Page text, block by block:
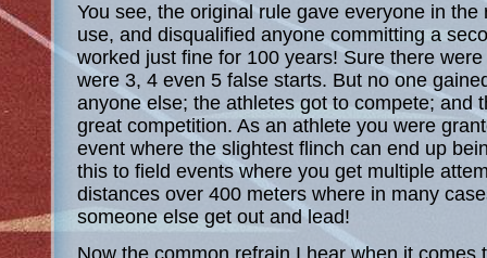
You see, the original rule gave everyone in the
use, and disqualified anyone committing a
worked just fine for 100 years! Sure there
were 3, 4 even 5 false starts. But no one
anyone else; the athletes got to compete; and
great competition. As an athlete you were
event where the slightest flinch can end up
this to field events where you get multiple
distances over 400 meters where in many
someone else get out and lead!